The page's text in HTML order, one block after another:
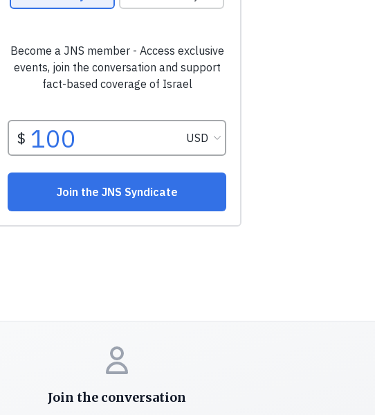
Join the conversation